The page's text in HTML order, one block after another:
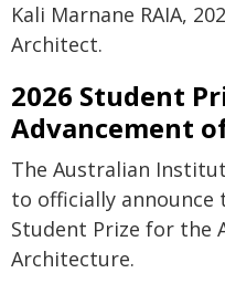
Kali Marnane RAIA,
Architect.
2026 Student
Advancement
The Australian
to officially announce
Student Prize for the
Architecture.